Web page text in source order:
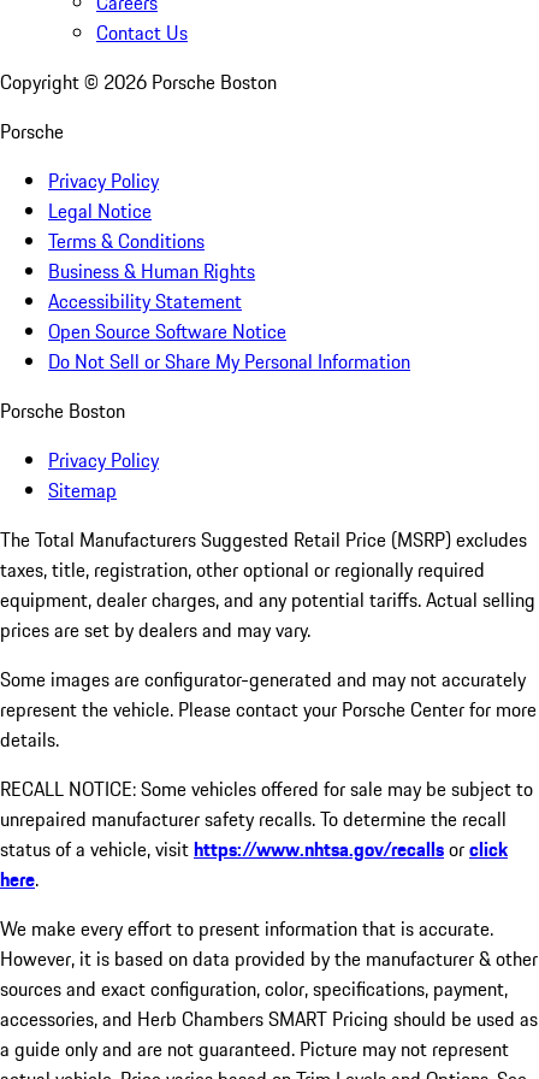
Contact Us
Copyright © 2026 Porsche Boston
Porsche
Privacy Policy
Legal Notice
Terms & Conditions
Business & Human Rights
Accessibility Statement
Open Source Software Notice
Do Not Sell or Share My Personal Information
Porsche Boston
Privacy Policy
Sitemap
The Total Manufacturers Suggested Retail Price (MSRP) excludes
taxes, title, registration, other optional or regionally required
equipment, dealer charges, and any potential tariffs. Actual selling
prices are set by dealers and may vary.
Some images are configurator-generated and may not accurately
represent the vehicle. Please contact your Porsche Center for more
details.
RECALL NOTICE: Some vehicles offered for sale may be subject to
unrepaired manufacturer safety recalls. To determine the recall
status of a vehicle, visithttps://www.nhtsa.gov/recallsorclick
here.
We make every effort to present information that is accurate.
However, it is based on data provided by the manufacturer & other
sources and exact configuration, color, specifications, payment,
accessories, and Herb Chambers SMART Pricing should be used as
a guide only and are not guaranteed. Picture may not represent